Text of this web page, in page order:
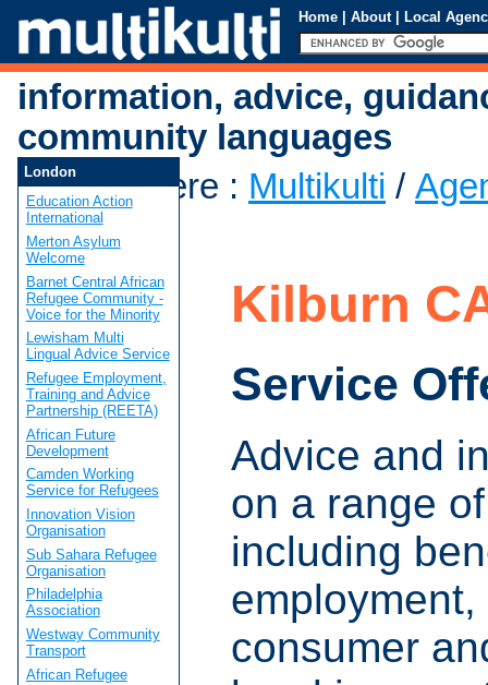
Home | About | Local
information, advice,
community languages
You are here : Multikulti /
CAB
Kilburn
Service
Advice and
on a range
including
employment,
consumer
London
Education Action
International
Merton Asylum
Welcome
Barnet Central African
Refugee Community -
Voice for the Minority
Lewisham Multi
Lingual Advice Service
Refugee Employment,
Training and Advice
Partnership (REETA)
African Future
Development
Camden Working
Service for Refugees
Innovation Vision
Organisation
Sub Sahara Refugee
Organisation
Philadelphia
Association
Westway Community
Transport
African Refugee